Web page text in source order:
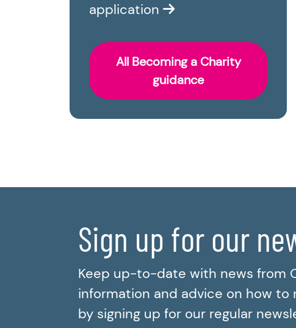
application
All Becoming a Charity
guidance
Sign up for our
Keep up-to-date with news from
information and advice on how to
by signing up for our regular